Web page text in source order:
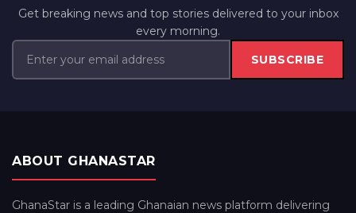
Get breaking news and top stories delivered to your inbox
every morning.
SUBSCRIBE
ABOUT GHANASTAR
GhanaStar is a leading Ghanaian news platform delivering